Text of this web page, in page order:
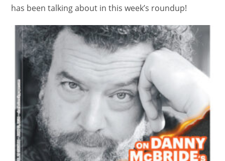
has been talking about in this week’s roundup!